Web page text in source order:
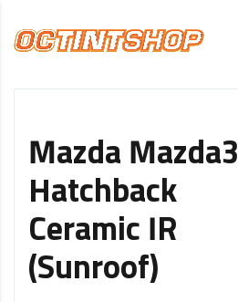
Mazda Mazda3
Hatchback
Ceramic IR
(Sunroof)